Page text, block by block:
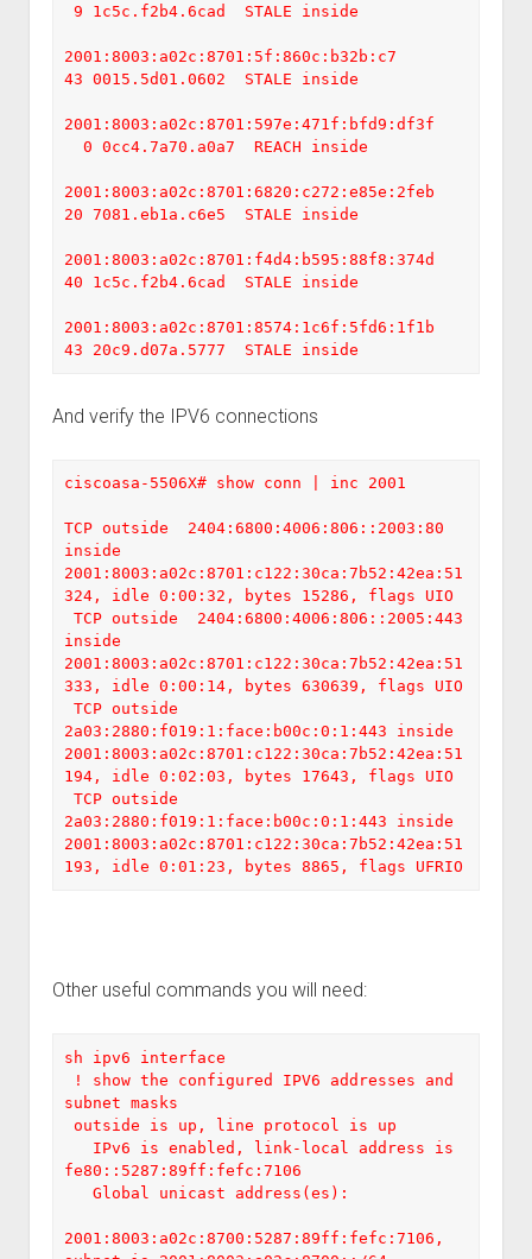
9 1c5c.f2b4.6cad  STALE inside
2001:8003:a02c:8701:5f:860c:b32b:c7
43 0015.5d01.0602  STALE inside
2001:8003:a02c:8701:597e:471f:bfd9:df3f
0 0cc4.7a70.a0a7  REACH inside
2001:8003:a02c:8701:6820:c272:e85e:2feb
20 7081.eb1a.c6e5  STALE inside
2001:8003:a02c:8701:f4d4:b595:88f8:374d
40 1c5c.f2b4.6cad  STALE inside
2001:8003:a02c:8701:8574:1c6f:5fd6:1f1b
43 20c9.d07a.5777  STALE inside
And verify the IPV6 connections
ciscoasa-5506X# show conn | inc 2001
TCP outside  2404:6800:4006:806::2003:80
inside
2001:8003:a02c:8701:c122:30ca:7b52:42ea:51
324, idle 0:00:32, bytes 15286, flags UIO
TCP outside  2404:6800:4006:806::2005:443
inside
2001:8003:a02c:8701:c122:30ca:7b52:42ea:51
333, idle 0:00:14, bytes 630639, flags UIO
TCP outside
2a03:2880:f019:1:face:b00c:0:1:443 inside
2001:8003:a02c:8701:c122:30ca:7b52:42ea:51
194, idle 0:02:03, bytes 17643, flags UIO
TCP outside
2a03:2880:f019:1:face:b00c:0:1:443 inside
2001:8003:a02c:8701:c122:30ca:7b52:42ea:51
193, idle 0:01:23, bytes 8865, flags UFRIO
Other useful commands you will need:
sh ipv6 interface
subnet masks
outside is up, line protocol is up
fe80::5287:89ff:fefc:7106
2001:8003:a02c:8700:5287:89ff:fefc:7106,